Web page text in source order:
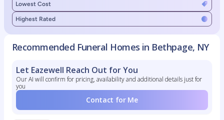
Lowest Cost
Highest Rated
Recommended Funeral Homes in Bethpage, NY
Let Eazewell Reach Out for You
Our AI will confirm for pricing, availability and additional details just for
you
Contact for Me